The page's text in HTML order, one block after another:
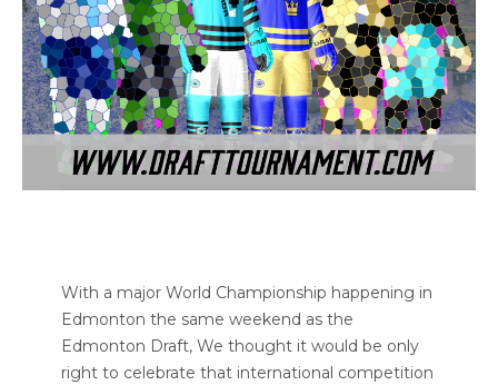
With a major World Championship happening in
Edmonton the same weekend as the
Edmonton Draft, We thought it would be only
right to celebrate that international competition